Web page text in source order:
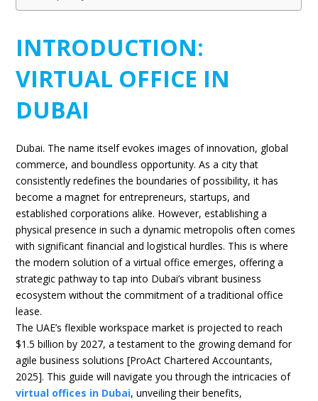
INTRODUCTION:
VIRTUAL OFFICE IN
DUBAI
Dubai. The name itself evokes images of innovation, global
commerce, and boundless opportunity. As a city that
consistently redefines the boundaries of possibility, it has
become a magnet for entrepreneurs, startups, and
established corporations alike. However, establishing a
physical presence in such a dynamic metropolis often comes
with significant financial and logistical hurdles. This is where
the modern solution of a virtual office emerges, offering a
strategic pathway to tap into Dubai’s vibrant business
ecosystem without the commitment of a traditional office
lease.
The UAE’s flexible workspace market is projected to reach
$1.5 billion by 2027, a testament to the growing demand for
agile business solutions [ProAct Chartered Accountants,
2025]. This guide will navigate you through the intricacies of
virtual offices in Dubai, unveiling their benefits,